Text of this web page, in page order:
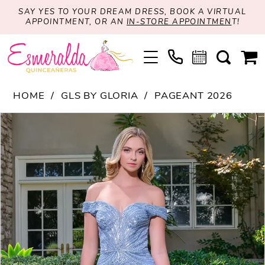
SAY YES TO YOUR DREAM DRESS, BOOK A VIRTUAL
APPOINTMENT, OR AN IN-STORE APPOINTMEN T!
HOME GLS BY GLORIA PAGEANT 2026
Products
Views
Carousel
Skip
to
end
PAUSE AUTOPLAY
PREVIOUS SLIDE
NEXT SLIDE
0
1
2
3